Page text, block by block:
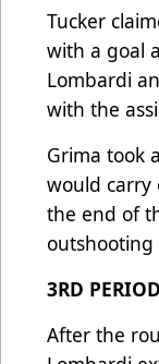
Tucker
with a goal
Lombardi
with the
Grima took
would carry
the end of
outshooting
3RD PERIOD
After the